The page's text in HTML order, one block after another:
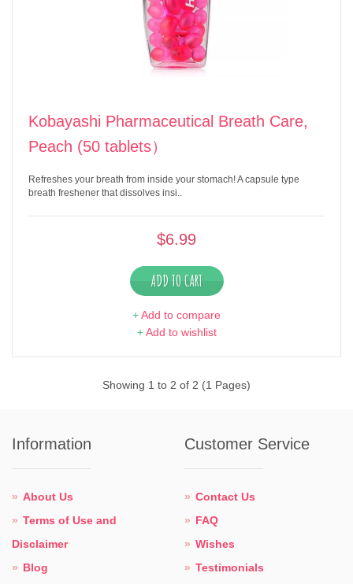
Kobayashi Pharmaceutical Breath Care,
Peach (50 tablets）
Refreshes your breath from inside your stomach! A capsule type
breath freshener that dissolves insi..
$6.99
ADD TO CART
+Add to compare
+Add to wishlist
Showing 1 to 2 of 2 (1 Pages)
Information
About Us
Terms of Use and
Disclaimer
Blog
Customer Service
Contact Us
FAQ
Wishes
Testimonials